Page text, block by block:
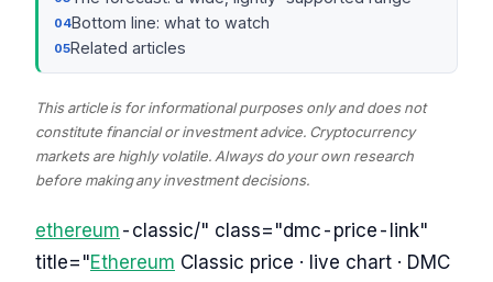
Bottom line: what to watch
Related articles
This article is for informational purposes only and does not
constitute financial or investment advice. Cryptocurrency
markets are highly volatile. Always do your own research
before making any investment decisions.
ethereum -classic/" class="dmc-price-link"
title="Ethereum Classic price · live chart · DMC